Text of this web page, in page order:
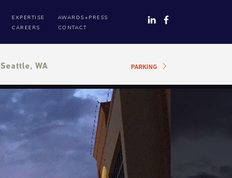
EXPERTISE
CAREERS
AWARDS+PRESS
CONTACT
Seattle, WA PARKING